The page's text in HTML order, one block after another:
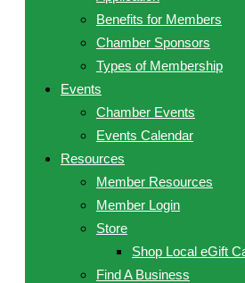
Benefits for Members
Chamber Sponsors
Types of Membership
Events
Chamber Events
Events Calendar
Resources
Member Resources
Member Login
Store
Shop Local eGift
Find A Business